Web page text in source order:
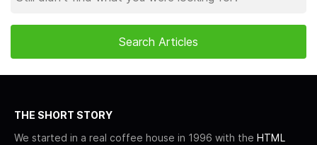
THE SHORT STORY
We started in a real coffee house in 1996 with the HTML